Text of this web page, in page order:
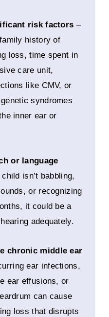
risk factors –
history of
loss, time spent in
care unit,
like CMV, or
syndromes
inner ear or
or language
isn’t babbling,
or recognizing
it could be a
adequately.
chronic middle ear
ear infections,
ear effusions, or
can cause
loss that disrupts